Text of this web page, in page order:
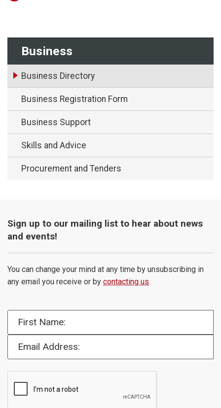
Business
Business Directory
Business Registration Form
Business Support
Skills and Advice
Procurement and Tenders
Sign up to our mailing list to hear about news
and events!
You can change your mind at any time by unsubscribing in
any email you receive or by contacting us